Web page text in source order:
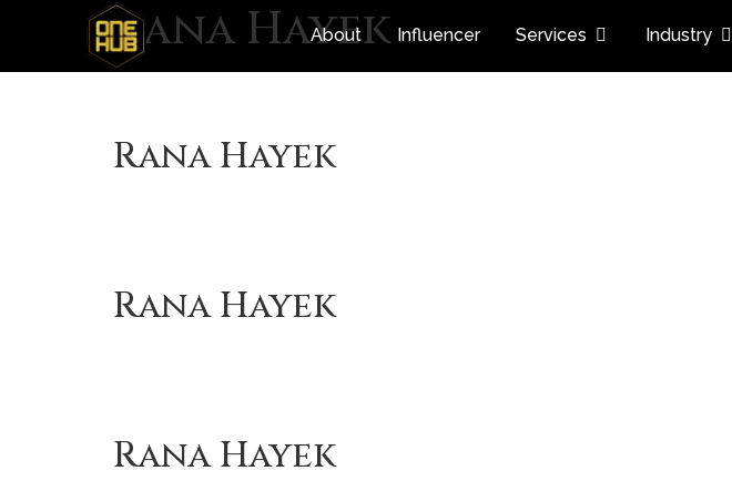
About Influencer Services Industry
Rana Hayek
Rana Hayek
Rana Hayek
Rana Hayek